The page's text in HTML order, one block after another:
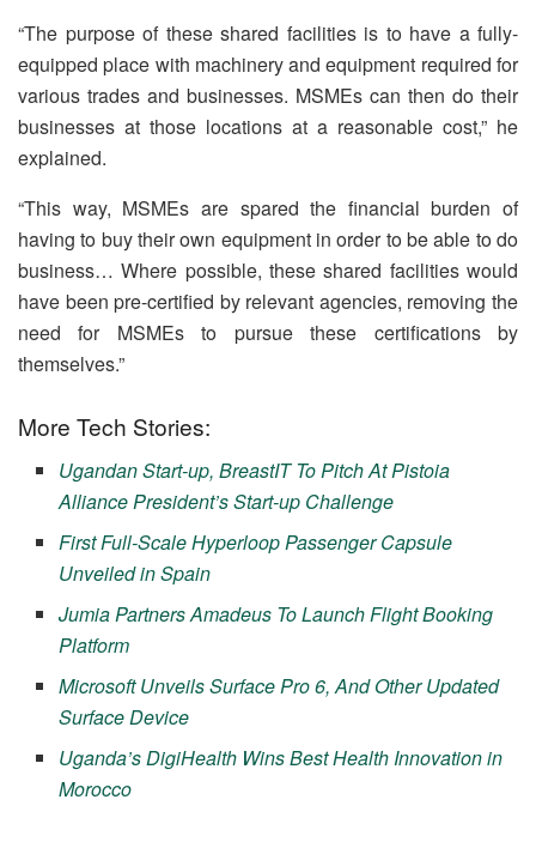
“The purpose of these shared facilities is to have a fully-
equipped place with machinery and equipment required for
various trades and businesses. MSMEs can then do their
businesses at those locations at a reasonable cost,” he
explained.
“This way, MSMEs are spared the financial burden of
having to buy their own equipment in order to be able to do
business… Where possible, these shared facilities would
have been pre-certified by relevant agencies, removing the
need for MSMEs to pursue these certifications by
themselves.”
More Tech Stories:
Ugandan Start-up, BreastIT To Pitch At Pistoia
Alliance President’s Start-up Challenge
First Full-Scale Hyperloop Passenger Capsule
Unveiled in Spain
Jumia Partners Amadeus To Launch Flight Booking
Platform
Microsoft Unveils Surface Pro 6, And Other Updated
Surface Device
Uganda’s DigiHealth Wins Best Health Innovation in
Morocco